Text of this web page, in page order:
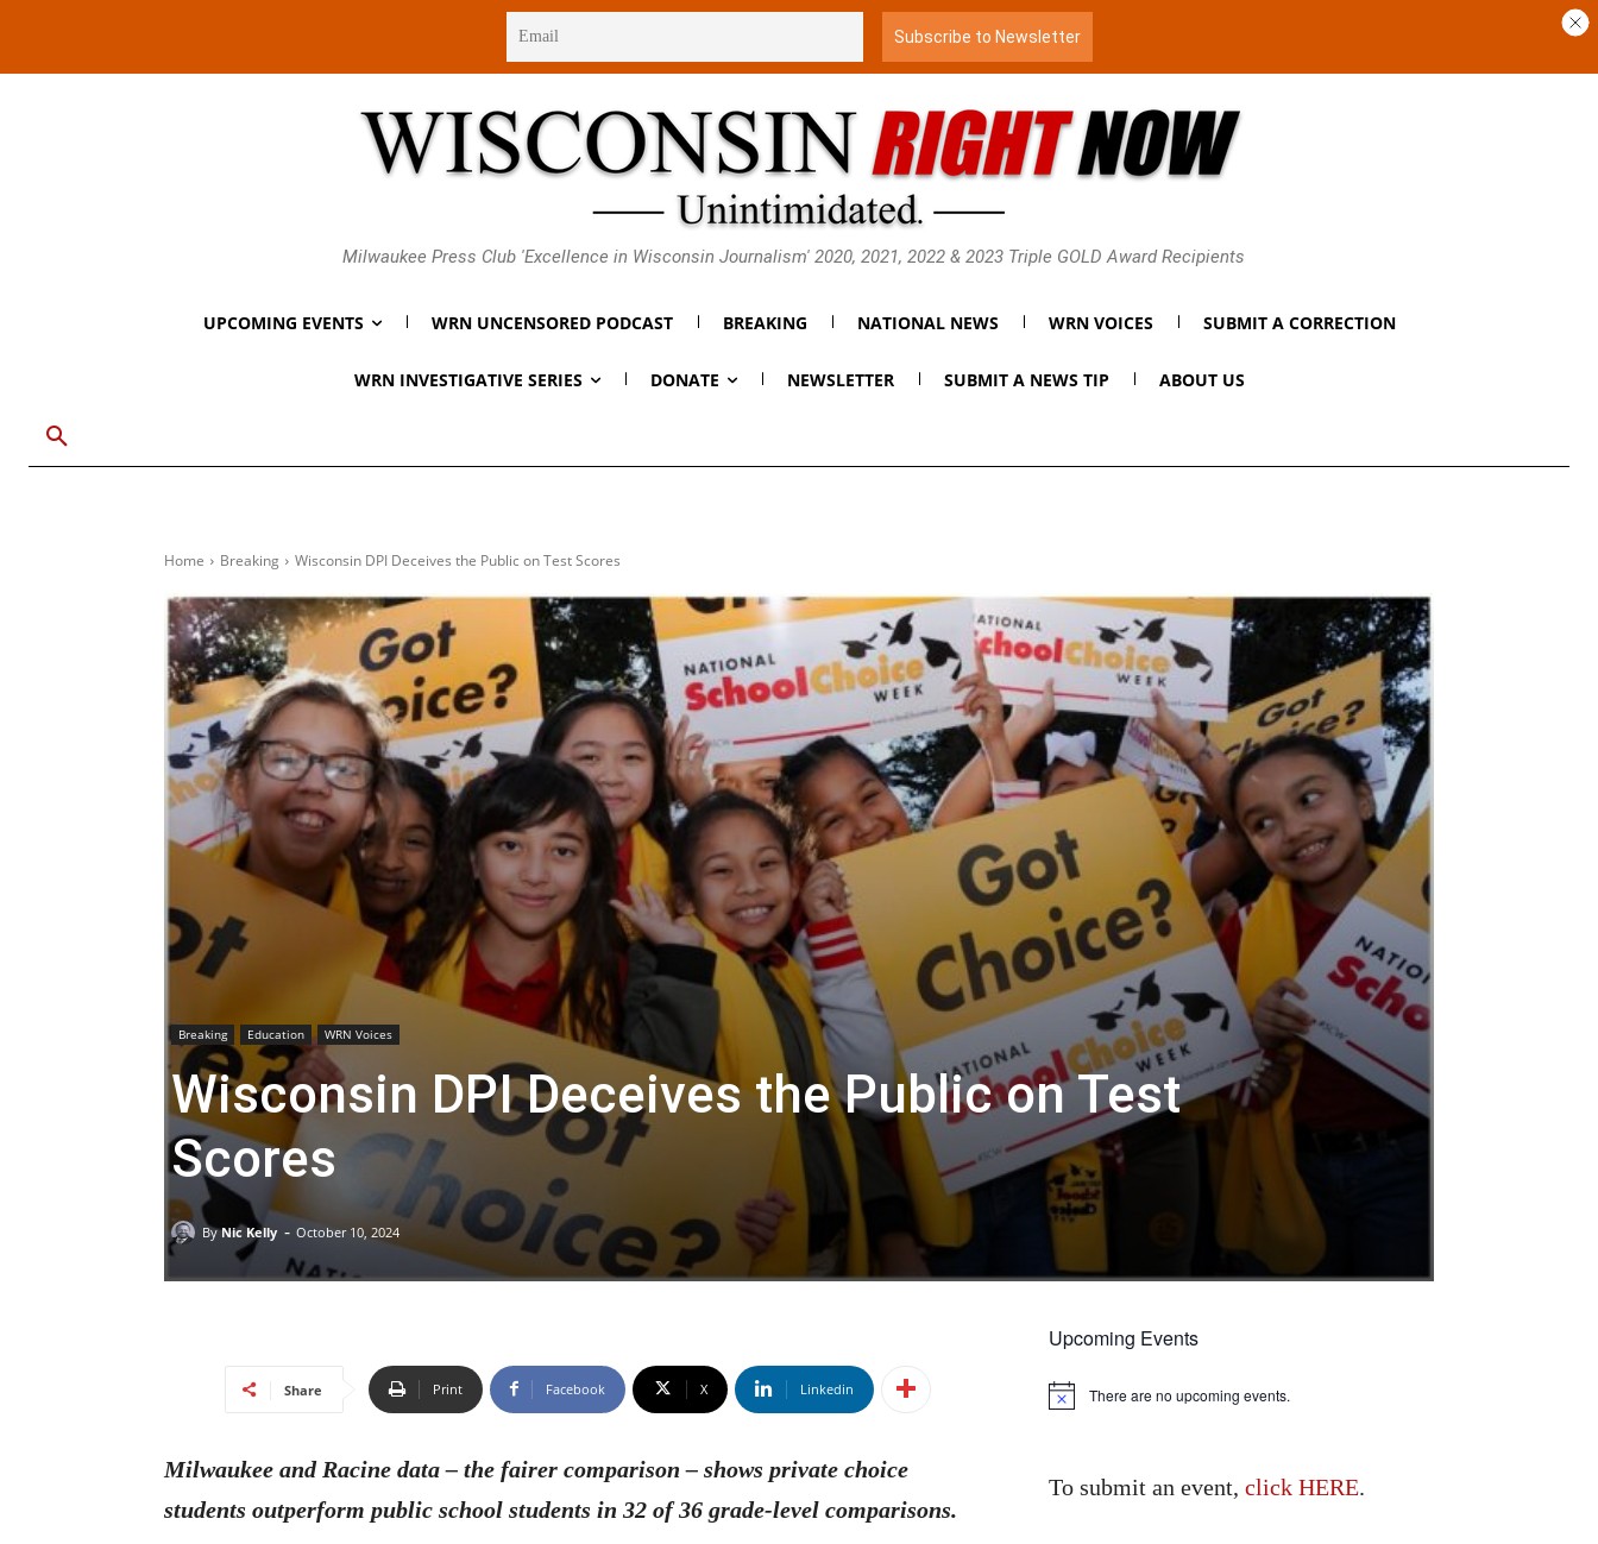
Milwaukee Press Club 'Excellence in Wisconsin Journalism' 2020, 2021, 2022 & 2023 Triple GOLD Award Recipients
UPCOMING EVENTS WRN UNCENSORED PODCAST BREAKING NATIONAL NEWS WRN VOICES SUBMIT A CORRECTION
WRN INVESTIGATIVE SERIES DONATE NEWSLETTER SUBMIT A NEWS TIP ABOUT US
Home Breaking Wisconsin DPI Deceives the Public on Test Scores
Breaking Education WRN Voices
Wisconsin DPI Deceives the Public on Test
Scores
By Nic Kelly - October 10, 2024
Share Print Facebook X Linkedin
Milwaukee and Racine data – the fairer comparison – shows private choice
students outperform public school students in 32 of 36 grade-level comparisons.
Upcoming Events
Notice There are no upcoming events.
To submit an event, click HERE.